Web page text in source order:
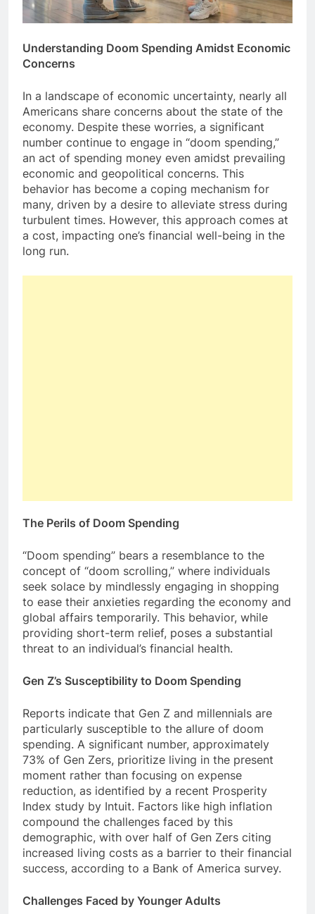
Understanding Doom Spending Amidst Economic
Concerns
In a landscape of economic uncertainty, nearly all
Americans share concerns about the state of the
economy. Despite these worries, a significant
number continue to engage in “doom spending,”
an act of spending money even amidst prevailing
economic and geopolitical concerns. This
behavior has become a coping mechanism for
many, driven by a desire to alleviate stress during
turbulent times. However, this approach comes at
a cost, impacting one’s financial well-being in the
long run.
The Perils of Doom Spending
“Doom spending” bears a resemblance to the
concept of “doom scrolling,” where individuals
seek solace by mindlessly engaging in shopping
to ease their anxieties regarding the economy and
global affairs temporarily. This behavior, while
providing short-term relief, poses a substantial
threat to an individual’s financial health.
Gen Z’s Susceptibility to Doom Spending
Reports indicate that Gen Z and millennials are
particularly susceptible to the allure of doom
spending. A significant number, approximately
73% of Gen Zers, prioritize living in the present
moment rather than focusing on expense
reduction, as identified by a recent Prosperity
Index study by Intuit. Factors like high inflation
compound the challenges faced by this
demographic, with over half of Gen Zers citing
increased living costs as a barrier to their financial
success, according to a Bank of America survey.
Challenges Faced by Younger Adults